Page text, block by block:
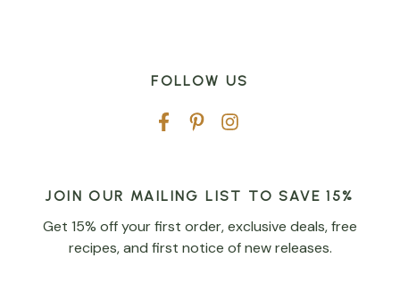
FOLLOW US
JOIN OUR MAILING LIST TO SAVE 15%
Get 15% off your first order, exclusive deals, free
recipes, and first notice of new releases.